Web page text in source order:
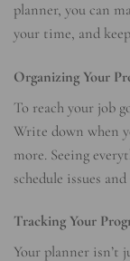
planner, you can
your time, and
Organizing Your
To reach your job
Write down when
more. Seeing
schedule issues
Tracking Your
Your planner isn’t